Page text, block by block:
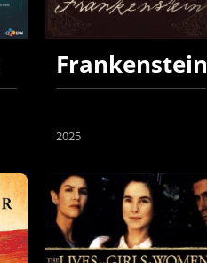
Frankenstein
2025